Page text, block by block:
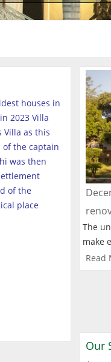
houses in
2023 Villa
Villa as this
of the captain
was then
of the
place
The
make
Read
Our